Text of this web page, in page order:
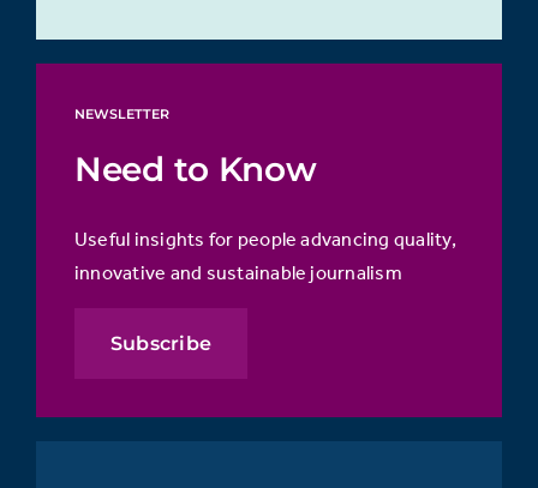
NEWSLETTER
Need to Know
Useful insights for people advancing quality,
innovative and sustainable journalism
Subscribe